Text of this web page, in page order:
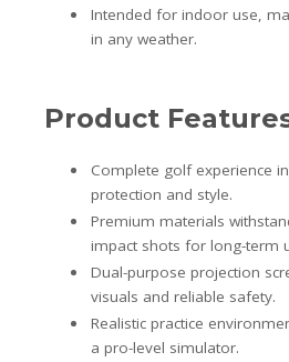
Intended for indoor use,
in any weather.
Product
Complete golf experience
protection and style.
Premium materials
impact shots for long-term
Dual-purpose projection
visuals and reliable safety.
Realistic practice
a pro-level simulator.